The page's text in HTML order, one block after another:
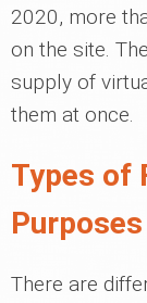
2020, more
on the site.
supply of
them at once.
Types of
Purposes
There are